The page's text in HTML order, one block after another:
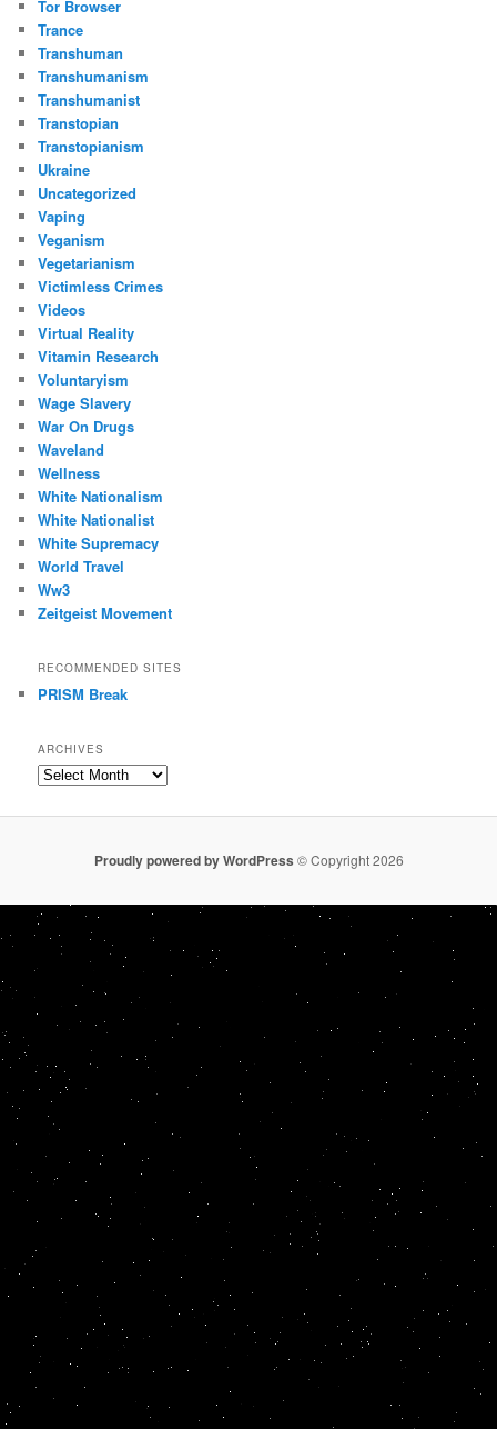
Tor Browser
Trance
Transhuman
Transhumanism
Transhumanist
Transtopian
Transtopianism
Ukraine
Uncategorized
Vaping
Veganism
Vegetarianism
Victimless Crimes
Videos
Virtual Reality
Vitamin Research
Voluntaryism
Wage Slavery
War On Drugs
Waveland
Wellness
White Nationalism
White Nationalist
White Supremacy
World Travel
Ww3
Zeitgeist Movement
RECOMMENDED SITES
PRISM Break
ARCHIVES
Archives
Proudly powered by WordPress © Copyright 2026